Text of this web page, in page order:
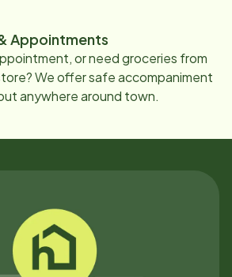
Appointments
or need groceries from
We offer safe accompaniment
anywhere around town.